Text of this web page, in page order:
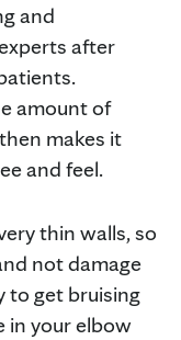
and
after
amount of
makes it
and feel.
thin walls, so
not damage
to get bruising
in your elbow